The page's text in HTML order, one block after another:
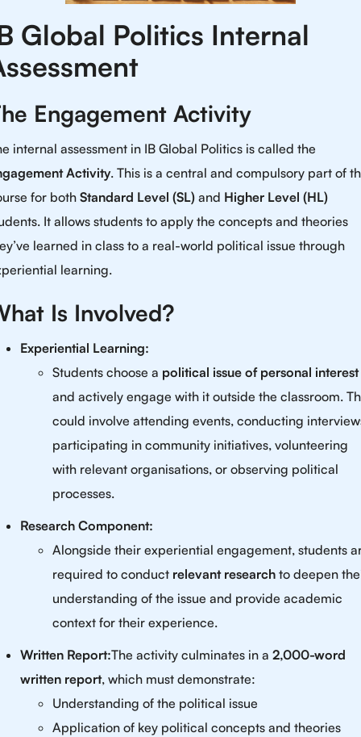
Global Politics Internal
Engagement Activity
internal assessment in IB Global Politics is called the
Activity. This is a central and compulsory part of
for both Standard Level (SL) and Higher Level (HL)
It allows students to apply the concepts and theories
learned in class to a real-world political issue through
learning.
Is Involved?
Experiential Learning:
Students choose a political issue of personal interest
and actively engage with it outside the classroom.
could involve attending events, conducting
participating in community initiatives, volunteering
with relevant organisations, or observing political
processes.
Research Component:
Alongside their experiential engagement, students
required to conduct relevant research to deepen
understanding of the issue and provide academic
context for their experience.
Written Report:The activity culminates in a 2,000-word
written report, which must demonstrate:
Understanding of the political issue
Application of key political concepts and theories